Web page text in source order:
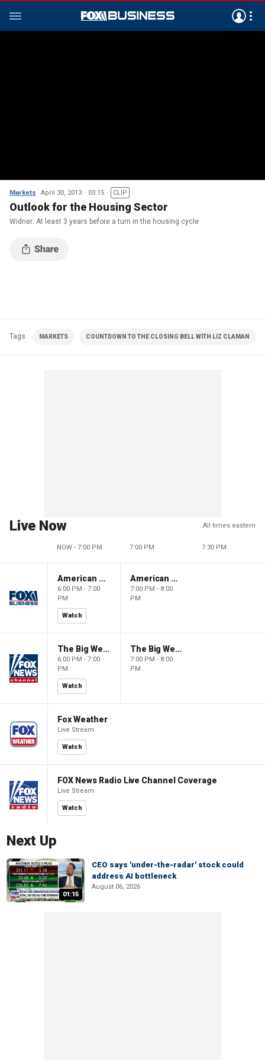
Markets April 30, 2013 03:15 CLIP
Outlook for the Housing Sector
Widner: At least 3 years before a turn in the housing cycle
Tags MARKETS COUNTDOWN TO THE CLOSING BELL WITH LIZ CLAMAN
Live Now All times eastern
NOW - 7:00 PM 7:00 PM 7:30 PM
American Gold
6:00 PM - 7:00
PM
Watch
American Gold
7:00 PM - 8:00
PM
The Big Weekend Show
6:00 PM - 7:00
PM
Watch
The Big Weekend Show
7:00 PM - 8:00
PM
Fox Weather
Live Stream
Watch
FOX News Radio Live Channel Coverage
Live Stream
Watch
Next Up
01:15
CEO says 'under-the-radar' stock could
address AI bottleneck
August 06, 2026